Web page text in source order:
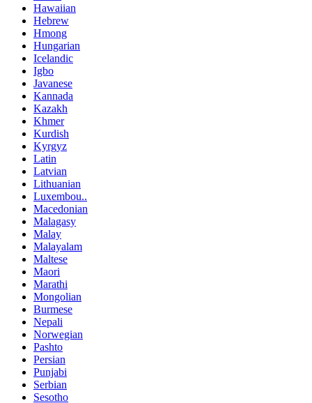
Hawaiian
Hebrew
Hmong
Hungarian
Icelandic
Igbo
Javanese
Kannada
Kazakh
Khmer
Kurdish
Kyrgyz
Latin
Latvian
Lithuanian
Luxembou..
Macedonian
Malagasy
Malay
Malayalam
Maltese
Maori
Marathi
Mongolian
Burmese
Nepali
Norwegian
Pashto
Persian
Punjabi
Serbian
Sesotho